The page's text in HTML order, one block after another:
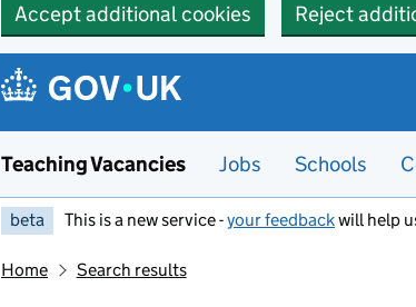
Accept additional cookies Reject
Teaching Vacancies Jobs Schools
beta This is a new service -your feedbackwill help
Home Search results